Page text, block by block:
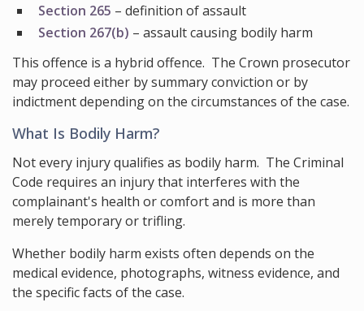
Section 265 – definition of assault
Section 267(b) – assault causing bodily harm
This offence is a hybrid offence. The Crown prosecutor
may proceed either by summary conviction or by
indictment depending on the circumstances of the case.
What Is Bodily Harm?
Not every injury qualifies as bodily harm. The Criminal
Code requires an injury that interferes with the
complainant's health or comfort and is more than
merely temporary or trifling.
Whether bodily harm exists often depends on the
medical evidence, photographs, witness evidence, and
the specific facts of the case.